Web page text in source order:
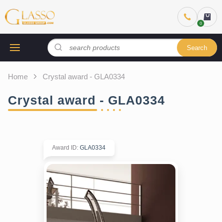
Search
Home Crystal award - GLA0334
Crystal award - GLA0334
Award ID: GLA0334